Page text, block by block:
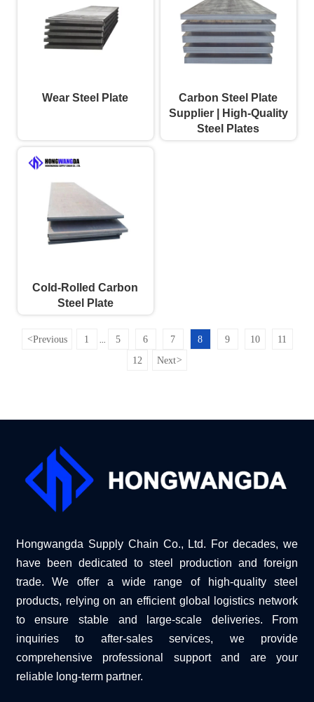
Wear Steel Plate
Carbon Steel Plate
Supplier | High-Quality
Steel Plates
Cold-Rolled Carbon
Steel Plate
<Previous 1 ... 5 6 7 8 9 10
11
12
Next>
Hongwangda Supply Chain Co., Ltd. For decades, we
have been dedicated to steel production and foreign
trade. We offer a wide range of high-quality steel
products, relying on an efficient global logistics network
to ensure stable and large-scale deliveries. From
inquiries to after-sales services, we provide
comprehensive professional support and are your
reliable long-term partner.